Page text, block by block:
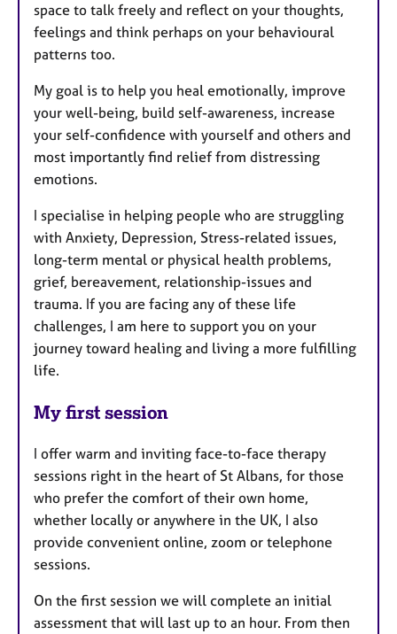
space to talk freely and reflect on your thoughts,
feelings and think perhaps on your behavioural
patterns too.
My goal is to help you heal emotionally, improve
your well-being, build self-awareness, increase
your self-confidence with yourself and others and
most importantly find relief from distressing
emotions.
I specialise in helping people who are struggling
with Anxiety, Depression, Stress-related issues,
long-term mental or physical health problems,
grief, bereavement, relationship-issues and
trauma. If you are facing any of these life
challenges, I am here to support you on your
journey toward healing and living a more fulfilling
life.
My first session
I offer warm and inviting face-to-face therapy
sessions right in the heart of St Albans, for those
who prefer the comfort of their own home,
whether locally or anywhere in the UK, I also
provide convenient online, zoom or telephone
sessions.
On the first session we will complete an initial
assessment that will last up to an hour. From then